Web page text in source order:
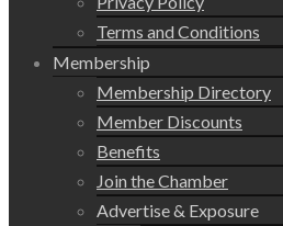
Terms and Conditions
Membership
Membership Directory
Member Discounts
Benefits
Join the Chamber
Advertise & Exposure